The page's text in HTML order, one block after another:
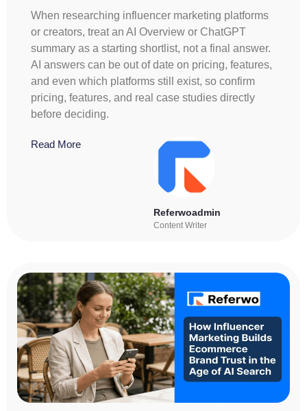
When researching influencer marketing platforms
or creators, treat an AI Overview or ChatGPT
summary as a starting shortlist, not a final answer.
AI answers can be out of date on pricing, features,
and even which platforms still exist, so confirm
pricing, features, and real case studies directly
before deciding.
Read More
Referwoadmin
Content Writer